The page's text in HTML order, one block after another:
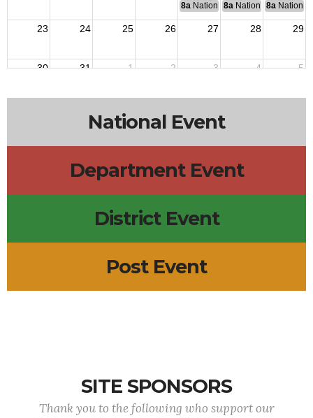
8a National Budget & Finance
8a National Council of
8a National
23 24 25 26 27 28 29
30 31 1 2 3 4 5
National Event
Department Event
District Event
Post Event
SITE SPONSORS
Thank you to the following who support our